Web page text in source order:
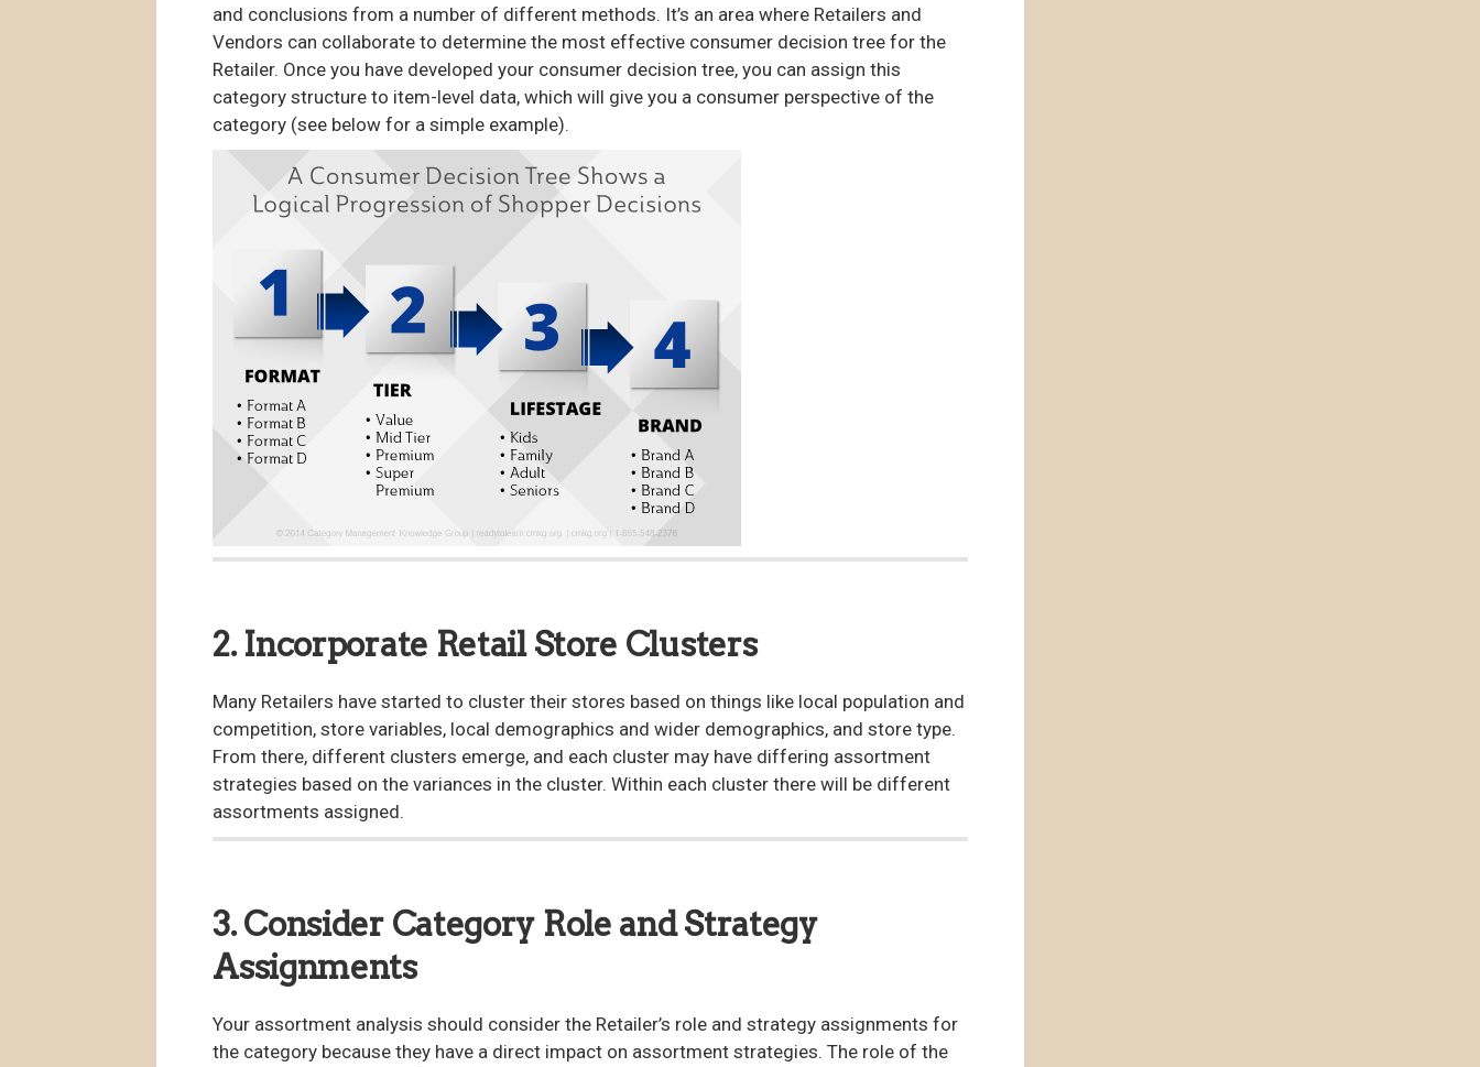
and conclusions from a number of different methods. It’s an area where Retailers and
Vendors can collaborate to determine the most effective consumer decision tree for the
Retailer. Once you have developed your consumer decision tree, you can assign this
category structure to item-level data, which will give you a consumer perspective of the
category (see below for a simple example).
2. Incorporate Retail Store Clusters
Many Retailers have started to cluster their stores based on things like local population and
competition, store variables, local demographics and wider demographics, and store type.
From there, different clusters emerge, and each cluster may have differing assortment
strategies based on the variances in the cluster. Within each cluster there will be different
assortments assigned.
3. Consider Category Role and Strategy
Assignments
Your assortment analysis should consider the Retailer’s role and strategy assignments for
the category because they have a direct impact on assortment strategies. The role of the